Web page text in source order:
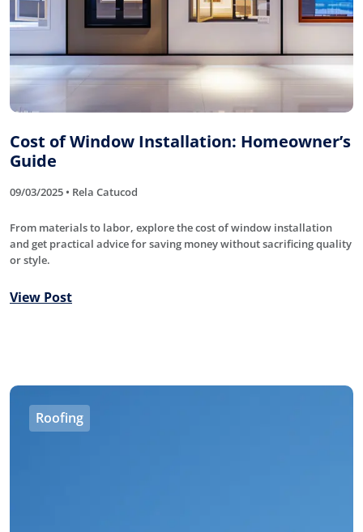
Cost of Window Installation: Homeowner’s
Guide
09/03/2025 • Rela Catucod
From materials to labor, explore the cost of window installation
and get practical advice for saving money without sacrificing quality
or style.
View Post
Roofing